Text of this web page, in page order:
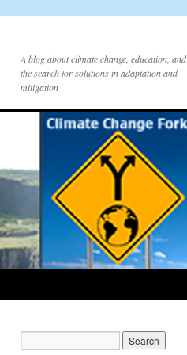
A blog about climate change, education, and
the search for solutions in adaptation and
mitigation